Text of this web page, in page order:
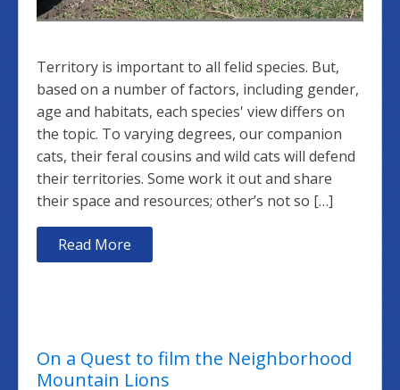
Territory is important to all felid species. But,
based on a number of factors, including gender,
age and habitats, each species' view differs on
the topic. To varying degrees, our companion
cats, their feral cousins and wild cats will defend
their territories. Some work it out and share
their space and resources; other’s not so […]
Read More
On a Quest to film the Neighborhood
Mountain Lions